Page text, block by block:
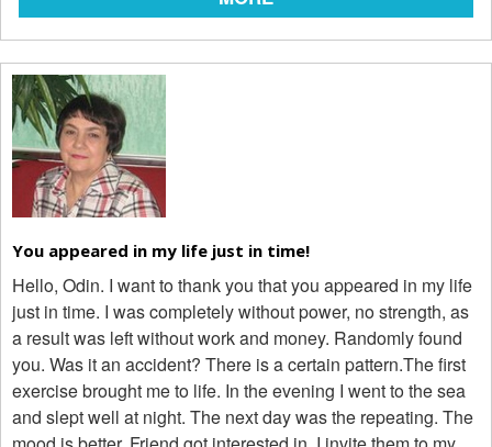
Hello, Odin. I want to thank you that you appeared in my life
just in time. I was completely without power, no strength, as
a result was left without work and money. Randomly found
you. Was it an accident? There is a certain pattern.The first
exercise brought me to life. In the evening I went to the sea
and slept well at night. The next day was the repeating. The
You appeared in my life just in time!